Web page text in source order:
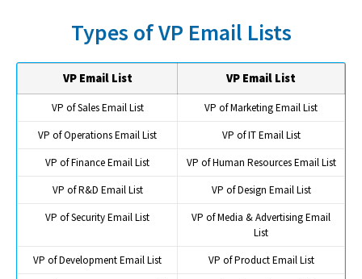
Types of VP Email Lists
VP Email List VP Email List
VP of Sales Email List
VP of Marketing Email List
VP of Operations Email List
VP of IT Email List
VP of Finance Email List
VP of Human Resources Email List
VP of R&D Email List
VP of Design Email List
VP of Security Email List
VP of Media & Advertising Email
List
VP of Development Email List
VP of Product Email List